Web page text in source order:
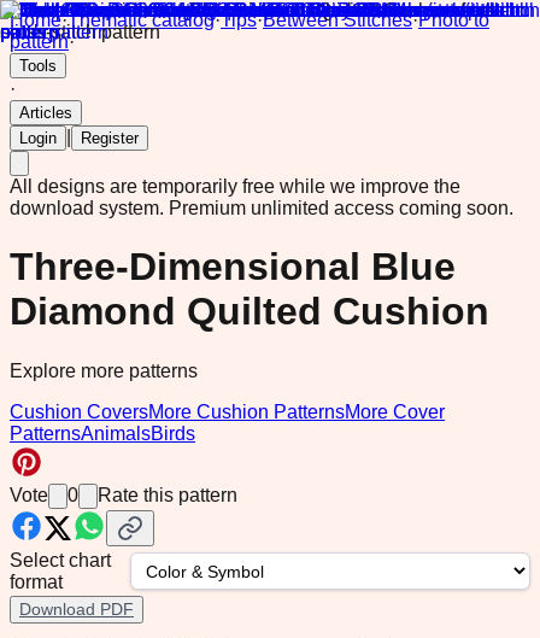
Home·Thematic catalog·Tips·Between Stitches·Photo to
pattern·
Tools
·
Articles
Login
Register
All designs are temporarily free while we improve the
download system. Premium unlimited access coming soon.
Three-Dimensional Blue
Diamond Quilted Cushion
Explore more patterns
Cushion CoversMore Cushion PatternsMore Cover
PatternsAnimalsBirds
Vote 0 Rate this pattern
Select chart
format
Download PDF